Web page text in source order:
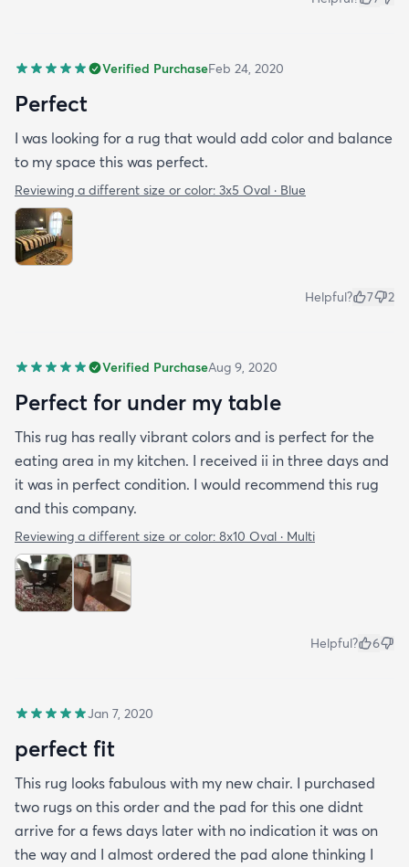
Verified PurchaseFeb 24, 2020
Perfect
I was looking for a rug that would add color and balance
to my space this was perfect.
Reviewing a different size or color: 3x5 Oval · Blue
Helpful? 7 2
Verified PurchaseAug 9, 2020
Perfect for under my table
This rug has really vibrant colors and is perfect for the
eating area in my kitchen. I received ii in three days and
it was in perfect condition. I would recommend this rug
and this company.
Reviewing a different size or color: 8x10 Oval · Multi
Helpful? 6
Jan 7, 2020
perfect fit
This rug looks fabulous with my new chair. I purchased
two rugs on this order and the pad for this one didnt
arrive for a fews days later with no indication it was on
the way and I almost ordered the pad alone thinking I